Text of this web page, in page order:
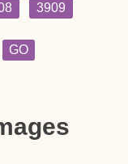
3909
GO